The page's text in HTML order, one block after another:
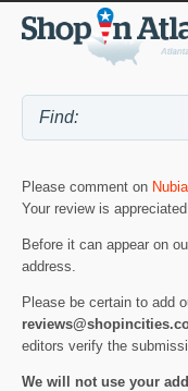
Please comment on
Your review is
Before it can appear on
address.
Please be certain to add
editors verify the
We will not use your